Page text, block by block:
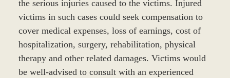
the serious injuries caused to the victims. Injured
victims in such cases could seek compensation to
cover medical expenses, loss of earnings, cost of
hospitalization, surgery, rehabilitation, physical
therapy and other related damages. Victims would
be well-advised to consult with an experienced